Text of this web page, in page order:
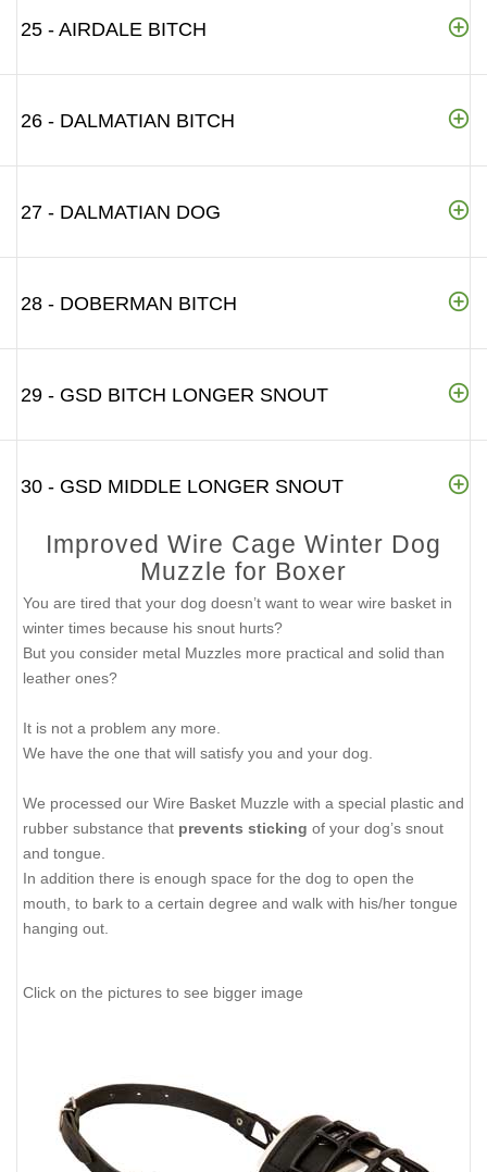
25 - AIRDALE BITCH
26 - DALMATIAN BITCH
27 - DALMATIAN DOG
28 - DOBERMAN BITCH
29 - GSD BITCH LONGER SNOUT
30 - GSD MIDDLE LONGER SNOUT
Improved Wire Cage Winter Dog
Muzzle for Boxer
You are tired that your dog doesn’t want to wear wire basket in
winter times because his snout hurts?
But you consider metal Muzzles more practical and solid than
leather ones?
It is not a problem any more.
We have the one that will satisfy you and your dog.
We processed our Wire Basket Muzzle with a special plastic and
rubber substance that prevents sticking of your dog’s snout
and tongue.
In addition there is enough space for the dog to open the
mouth, to bark to a certain degree and walk with his/her tongue
hanging out.
Click on the pictures to see bigger image